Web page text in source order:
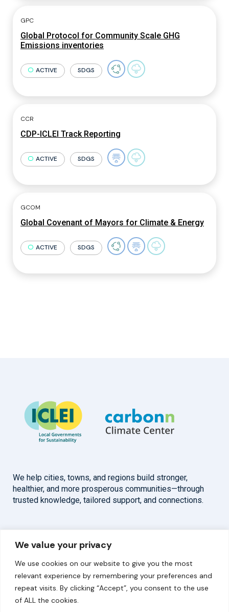
We value your privacy
We use cookies on our website to give you the most
relevant experience by remembering your preferences and
repeat visits. By clicking “Accept”, you consent to the use
of ALL the cookies.
GPC
Global Protocol for Community Scale GHG
Emissions inventories
ACTIVE SDGS
CCR
CDP-ICLEI Track Reporting
ACTIVE SDGS
GCOM
Global Covenant of Mayors for Climate & Energy
ACTIVE SDGS
We help cities, towns, and regions build stronger,
healthier, and more prosperous communities—through
trusted knowledge, tailored support, and connections.
Overview
About
Our Work
Help